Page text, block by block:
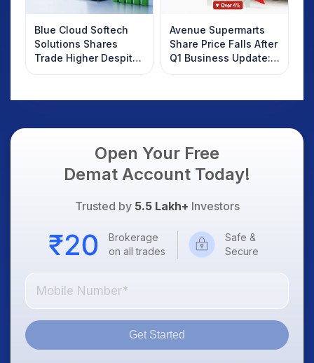
Blue Cloud Softech
Solutions Shares
Trade Higher Despite
Weak Market; SOCEYE
Avenue Supermarts
Share Price Falls After
Q1 Business Update:
What Investors
Open Your Free
Demat Account Today!
Trusted by 5.5 Lakh+ Investors
Brokerage
on all trades
Safe &
Secure
Get Started